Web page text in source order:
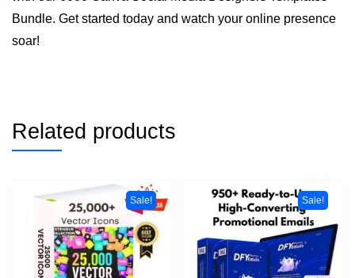
Bundle. Get started today and watch your online presence
soar!
Related products
Sale! Sale!